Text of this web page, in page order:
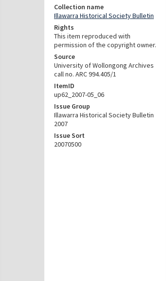
Collection name
Illawarra Historical Society Bulletin
Rights
This item reproduced with
permission of the copyright owner.
Source
University of Wollongong Archives
call no. ARC 994.405/1
ItemID
up62_2007-05_06
Issue Group
Illawarra Historical Society Bulletin
2007
Issue Sort
20070500